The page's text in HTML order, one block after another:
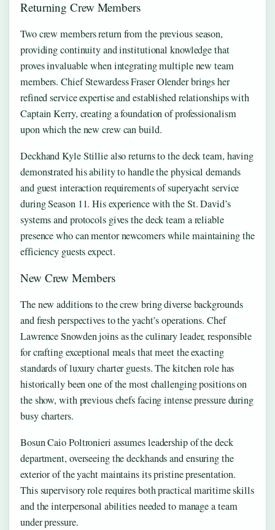
Returning Crew Members
Two crew members return from the previous season,
providing continuity and institutional knowledge that
proves invaluable when integrating multiple new team
members. Chief Stewardess Fraser Olender brings her
refined service expertise and established relationships with
Captain Kerry, creating a foundation of professionalism
upon which the new crew can build.
Deckhand Kyle Stillie also returns to the deck team, having
demonstrated his ability to handle the physical demands
and guest interaction requirements of superyacht service
during Season 11. His experience with the St. David’s
systems and protocols gives the deck team a reliable
presence who can mentor newcomers while maintaining the
efficiency guests expect.
New Crew Members
The new additions to the crew bring diverse backgrounds
and fresh perspectives to the yacht’s operations. Chef
Lawrence Snowden joins as the culinary leader, responsible
for crafting exceptional meals that meet the exacting
standards of luxury charter guests. The kitchen role has
historically been one of the most challenging positions on
the show, with previous chefs facing intense pressure during
busy charters.
Bosun Caio Poltronieri assumes leadership of the deck
department, overseeing the deckhands and ensuring the
exterior of the yacht maintains its pristine presentation.
This supervisory role requires both practical maritime skills
and the interpersonal abilities needed to manage a team
under pressure.